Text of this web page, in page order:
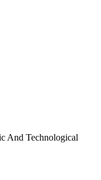
And Technological